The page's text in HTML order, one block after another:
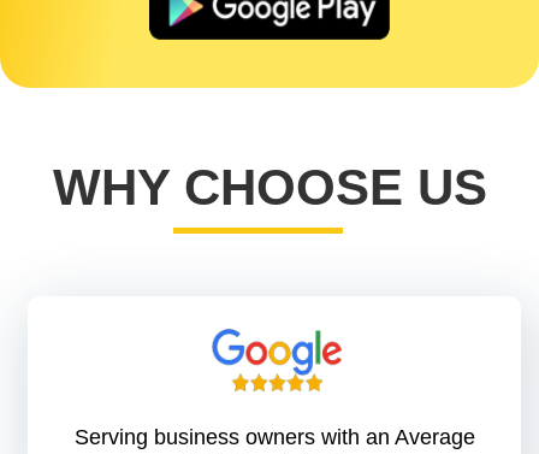
WHY CHOOSE US
Serving business owners with an Average